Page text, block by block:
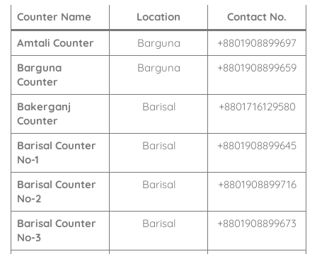
Counter Name Location
Contact No.
Amtali Counter
Barguna
+8801908899697
Barguna
Counter
Barguna +8801908899659
Bakerganj
Counter
Barisal +8801716129580
Barisal Counter
No-1
Barisal +8801908899645
Barisal Counter
No-2
Barisal +8801908899716
Barisal Counter
No-3
Barisal +8801908899673